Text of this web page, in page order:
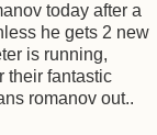
today after a
he gets 2 new
is running,
their fantastic
romanov out..